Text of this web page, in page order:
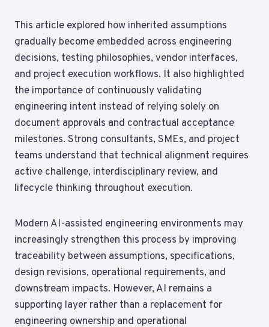
This article explored how inherited assumptions
gradually become embedded across engineering
decisions, testing philosophies, vendor interfaces,
and project execution workflows. It also highlighted
the importance of continuously validating
engineering intent instead of relying solely on
document approvals and contractual acceptance
milestones. Strong consultants, SMEs, and project
teams understand that technical alignment requires
active challenge, interdisciplinary review, and
lifecycle thinking throughout execution.
Modern AI-assisted engineering environments may
increasingly strengthen this process by improving
traceability between assumptions, specifications,
design revisions, operational requirements, and
downstream impacts. However, AI remains a
supporting layer rather than a replacement for
engineering ownership and operational